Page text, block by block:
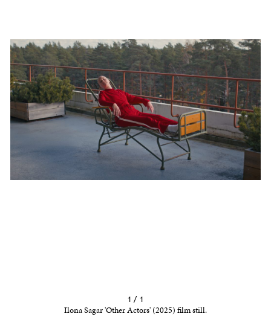
1 / 1
Ilona Sagar 'Other Actors' (2025) film still.